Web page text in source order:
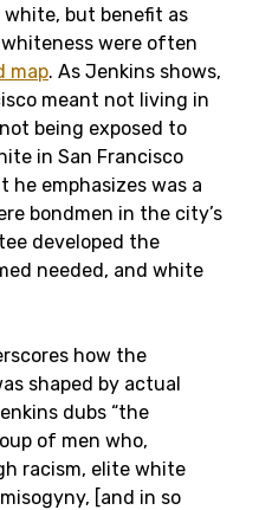
white, but benefit as
were often
map. As Jenkins shows,
meant not living in
being exposed to
in San Francisco
emphasizes was a
bondmen in the city’s
developed the
needed, and white
how the
shaped by actual
dubs “the
of men who,
racism, elite white
[and in so